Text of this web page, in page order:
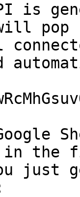
is
will
in
just